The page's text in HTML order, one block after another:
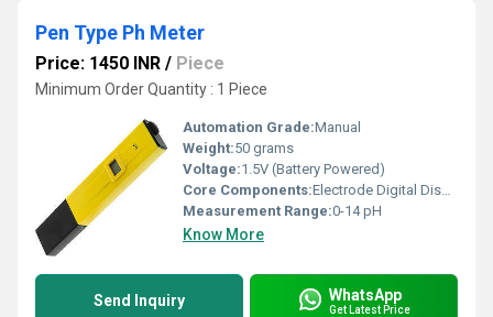
Pen Type Ph Meter
Price: 1450 INR / Piece
Minimum Order Quantity : 1 Piece
Automation Grade:Manual
Weight:50 grams
Voltage:1.5V (Battery Powered)
Core Components:Electrode Digital Display
Measurement Range:0-14 pH
Know More
Send Inquiry WhatsApp
Get Latest Price